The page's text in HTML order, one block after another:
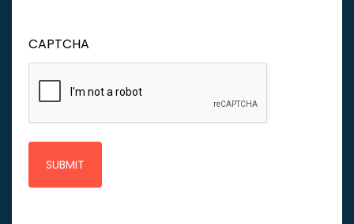
CAPTCHA